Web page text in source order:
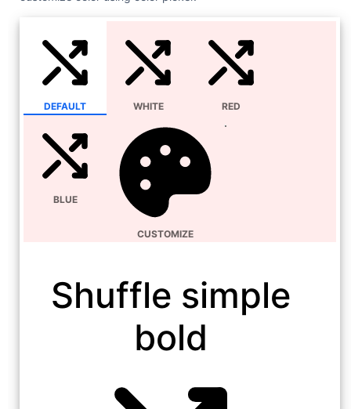
DEFAULT WHITE RED
BLUE
CUSTOMIZE
Shuffle simple
bold